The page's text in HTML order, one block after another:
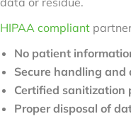
HIPAA compliant
No patient
Secure handling and
Certified sanitization
Proper disposal of